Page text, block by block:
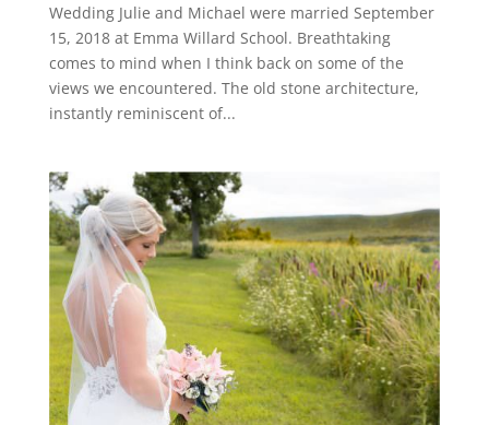
Wedding Julie and Michael were married September
15, 2018 at Emma Willard School. Breathtaking
comes to mind when I think back on some of the
views we encountered. The old stone architecture,
instantly reminiscent of...